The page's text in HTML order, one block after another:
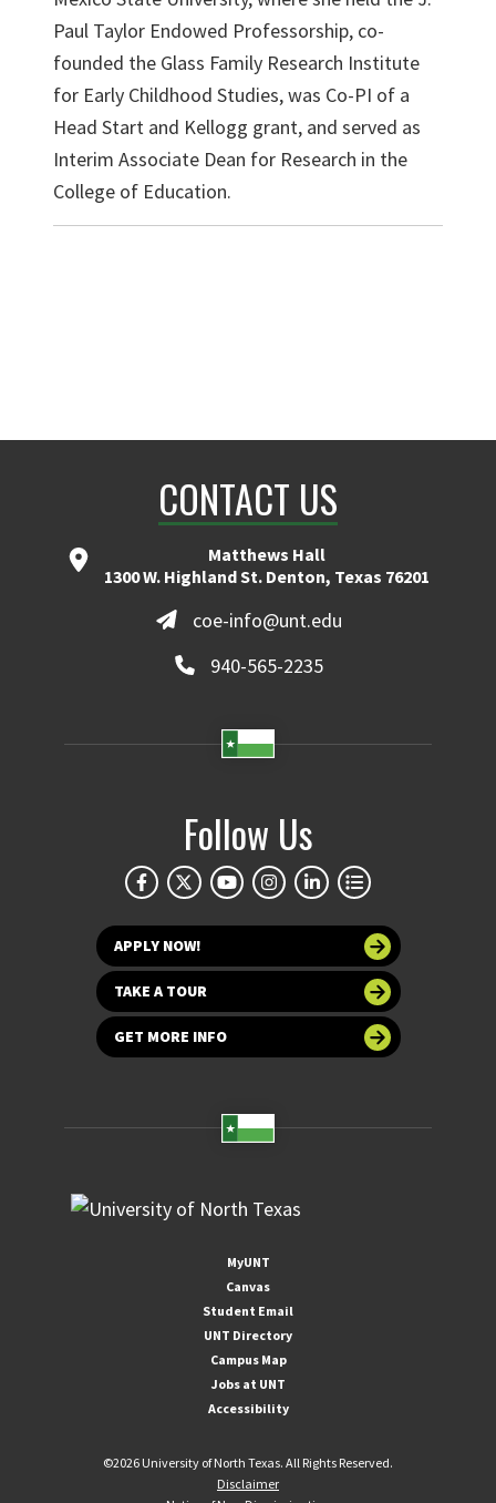
Paul Taylor Endowed Professorship, co-
founded the Glass Family Research Institute
for Early Childhood Studies, was Co-PI of a
Head Start and Kellogg grant, and served as
Interim Associate Dean for Research in the
College of Education.
CONTACT US
Matthews Hall
1300 W. Highland St. Denton, Texas 76201
coe-info@unt.edu
940-565-2235
Follow Us
APPLY NOW!
TAKE A TOUR
GET MORE INFO
MyUNT
Canvas
Student Email
UNT Directory
Campus Map
Jobs at UNT
Accessibility
©2026 University of North Texas. All Rights Reserved.
Disclaimer